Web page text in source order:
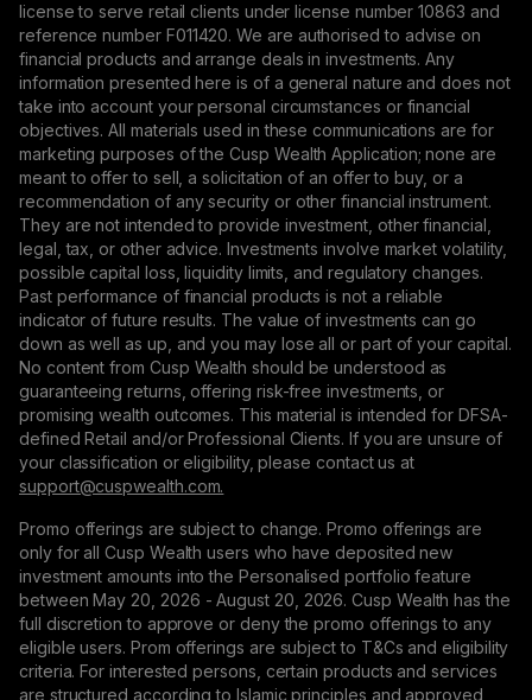
license to serve retail clients under license number 10863 and
reference number F011420. We are authorised to advise on
financial products and arrange deals in investments. Any
information presented here is of a general nature and does not
take into account your personal circumstances or financial
objectives. All materials used in these communications are for
marketing purposes of the Cusp Wealth Application; none are
meant to offer to sell, a solicitation of an offer to buy, or a
recommendation of any security or other financial instrument.
They are not intended to provide investment, other financial,
legal, tax, or other advice. Investments involve market volatility,
possible capital loss, liquidity limits, and regulatory changes.
Past performance of financial products is not a reliable
indicator of future results. The value of investments can go
down as well as up, and you may lose all or part of your capital.
No content from Cusp Wealth should be understood as
guaranteeing returns, offering risk-free investments, or
promising wealth outcomes. This material is intended for DFSA-
defined Retail and/or Professional Clients. If you are unsure of
your classification or eligibility, please contact us at
support@сuspwealth.com.
Promo offerings are subject to change. Promo offerings are
only for all Cusp Wealth users who have deposited new
investment amounts into the Personalised portfolio feature
between May 20, 2026 - August 20, 2026. Cusp Wealth has the
full discretion to approve or deny the promo offerings to any
eligible users. Prom offerings are subject to T&Cs and eligibility
criteria. For interested persons, certain products and services
are structured according to Islamic principles and approved